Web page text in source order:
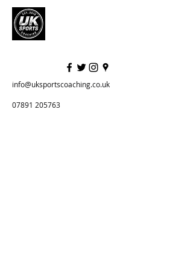
info@uksportscoaching.co.uk
07891 205763